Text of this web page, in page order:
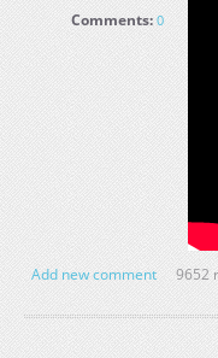
Comments: 0
Add new comment 9652